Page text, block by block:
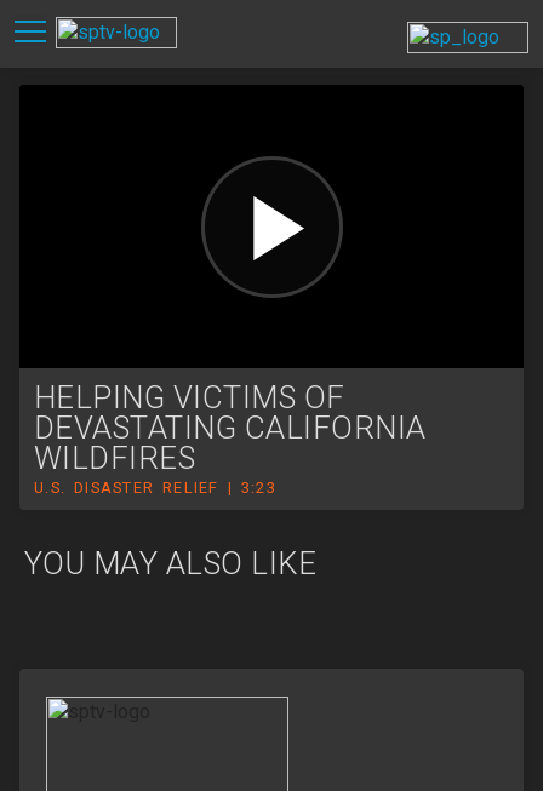
HELPING VICTIMS OF
DEVASTATING CALIFORNIA
WILDFIRES
U.S. DISASTER RELIEF | 3:23
YOU MAY ALSO LIKE